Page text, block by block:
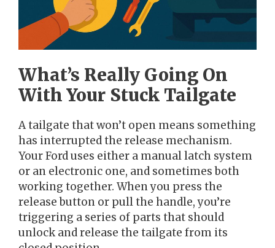
What’s Really Going On
With Your Stuck Tailgate
A tailgate that won’t open means something
has interrupted the release mechanism.
Your Ford uses either a manual latch system
or an electronic one, and sometimes both
working together. When you press the
release button or pull the handle, you’re
triggering a series of parts that should
unlock and release the tailgate from its